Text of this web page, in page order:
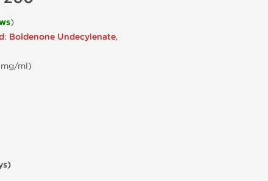
)
: Boldenone Undecylenate,
ml)